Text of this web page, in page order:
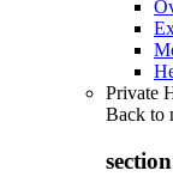
Private
Back to